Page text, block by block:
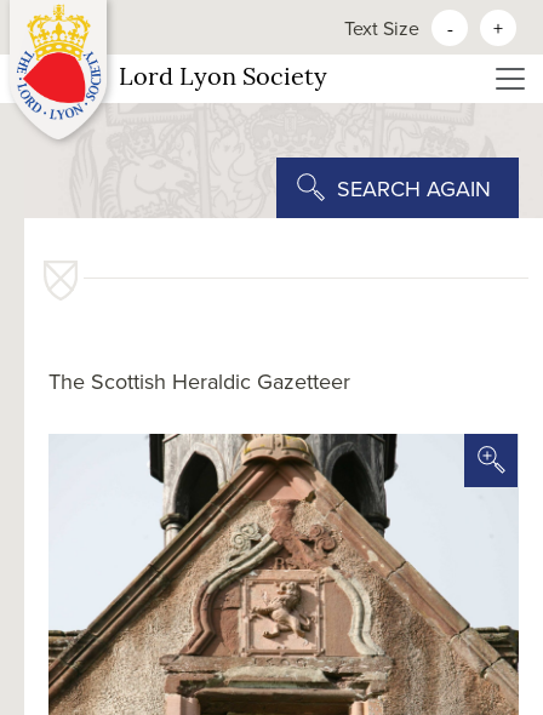
Text Size - +
Lord Lyon Society
SEARCH AGAIN
The Scottish Heraldic Gazetteer